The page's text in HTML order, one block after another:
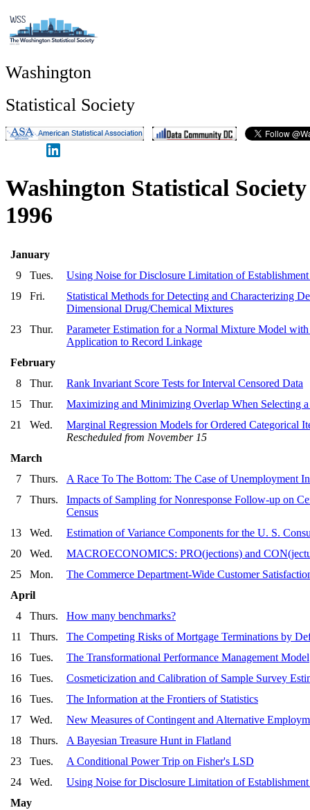
Washington
Statistical Society
Washington Statistical
1996
January
9
Tues.
Using Noise for Disclosure Limitation of
19
Fri.
Statistical Methods for Detecting and Characterizing
Dimensional Drug/Chemical Mixtures
23
Thur.
Parameter Estimation for a Normal Mixture Model
Application to Record Linkage
February
8
Thur.
Rank Invariant Score Tests for Interval Censored Data
15
Thur.
Maximizing and Minimizing Overlap When Selecting
21
Wed.
Marginal Regression Models for Ordered Categorical
Rescheduled from November 15
March
7
Thurs.
A Race To The Bottom: The Case of Unemployment
7
Thurs.
Impacts of Sampling for Nonresponse Follow-up on
Census
13
Wed.
Estimation of Variance Components for the U. S.
20
Wed.
MACROECONOMICS: PRO(jections) and
25
Mon.
The Commerce Department-Wide Customer
April
4
Thurs.
How many benchmarks?
11
Thurs.
The Competing Risks of Mortgage Terminations by
16
Tues.
The Transformational Performance Management Model
16
Tues.
Cosmeticization and Calibration of Sample Survey
16
Tues.
The Information at the Frontiers of Statistics
17
Wed.
New Measures of Contingent and Alternative
18
Thurs.
A Bayesian Treasure Hunt in Flatland
23
Tues.
A Conditional Power Trip on Fisher's LSD
24
Wed.
Using Noise for Disclosure Limitation of
May